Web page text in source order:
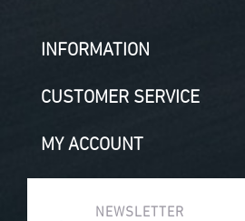
INFORMATION
CUSTOMER SERVICE
MY ACCOUNT
NEWSLETTER